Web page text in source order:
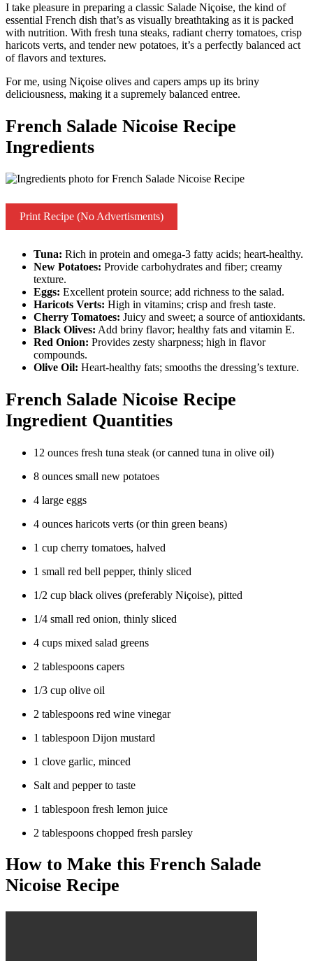
I take pleasure in preparing a classic Salade Niçoise, the kind of
essential French dish that’s as visually breathtaking as it is packed
with nutrition. With fresh tuna steaks, radiant cherry tomatoes, crisp
haricots verts, and tender new potatoes, it’s a perfectly balanced act
of flavors and textures.
For me, using Niçoise olives and capers amps up its briny
deliciousness, making it a supremely balanced entree.
French Salade Nicoise Recipe
Ingredients
Print Recipe (No Advertisments)
Tuna: Rich in protein and omega-3 fatty acids; heart-healthy.
New Potatoes: Provide carbohydrates and fiber; creamy
texture.
Eggs: Excellent protein source; add richness to the salad.
Haricots Verts: High in vitamins; crisp and fresh taste.
Cherry Tomatoes: Juicy and sweet; a source of antioxidants.
Black Olives: Add briny flavor; healthy fats and vitamin E.
Red Onion: Provides zesty sharpness; high in flavor
compounds.
Olive Oil: Heart-healthy fats; smooths the dressing’s texture.
French Salade Nicoise Recipe
Ingredient Quantities
12 ounces fresh tuna steak (or canned tuna in olive oil)
8 ounces small new potatoes
4 large eggs
4 ounces haricots verts (or thin green beans)
1 cup cherry tomatoes, halved
1 small red bell pepper, thinly sliced
1/2 cup black olives (preferably Niçoise), pitted
1/4 small red onion, thinly sliced
4 cups mixed salad greens
2 tablespoons capers
1/3 cup olive oil
2 tablespoons red wine vinegar
1 tablespoon Dijon mustard
1 clove garlic, minced
Salt and pepper to taste
1 tablespoon fresh lemon juice
2 tablespoons chopped fresh parsley
How to Make this French Salade
Nicoise Recipe